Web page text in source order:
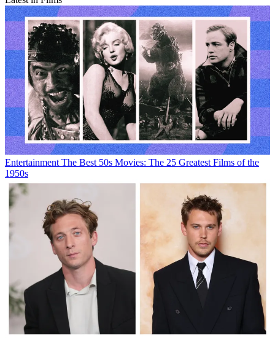
Entertainment The Best 50s Movies: The 25 Greatest Films of the
1950s